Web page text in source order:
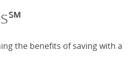
the benefits of saving with a